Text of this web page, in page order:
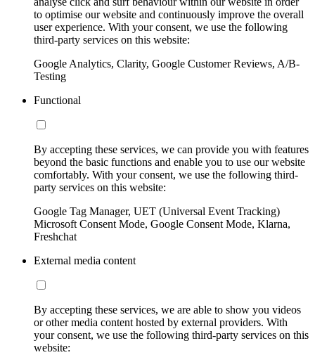
to optimise our website and continuously improve the overall
user experience. With your consent, we use the following
third-party services on this website:
Google Analytics, Clarity, Google Customer Reviews, A/B-
Testing
Functional
By accepting these services, we can provide you with features
beyond the basic functions and enable you to use our website
comfortably. With your consent, we use the following third-
party services on this website:
Google Tag Manager, UET (Universal Event Tracking)
Microsoft Consent Mode, Google Consent Mode, Klarna,
Freshchat
External media content
By accepting these services, we are able to show you videos
or other media content hosted by external providers. With
your consent, we use the following third-party services on this
website: